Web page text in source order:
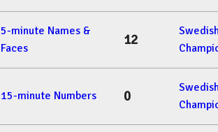
5-minute Names &
Faces
12
15-minute Numbers 0